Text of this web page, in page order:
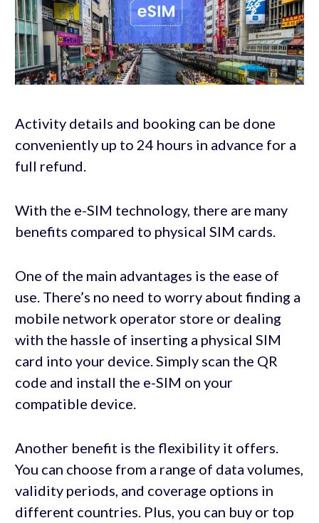
Activity details and booking can be done
conveniently up to 24 hours in advance for a
full refund.
With the e-SIM technology, there are many
benefits compared to physical SIM cards.
One of the main advantages is the ease of
use. There’s no need to worry about finding a
mobile network operator store or dealing
with the hassle of inserting a physical SIM
card into your device. Simply scan the QR
code and install the e-SIM on your
compatible device.
Another benefit is the flexibility it offers.
You can choose from a range of data volumes,
validity periods, and coverage options in
different countries. Plus, you can buy or top